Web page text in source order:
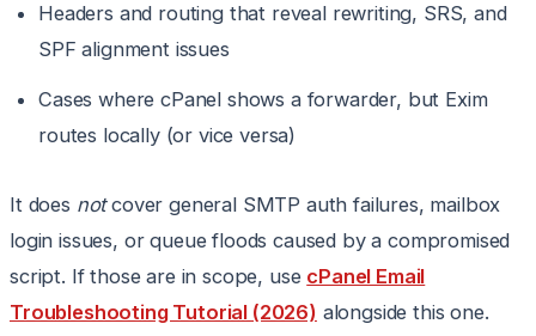
Headers and routing that reveal rewriting, SRS, and
SPF alignment issues
Cases where cPanel shows a forwarder, but Exim
routes locally (or vice versa)
It does notcover general SMTP auth failures, mailbox
login issues, or queue floods caused by a compromised
script. If those are in scope, use cPanel Email
Troubleshooting Tutorial (2026) alongside this one.